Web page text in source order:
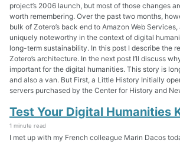
project’s 2006 launch, but most of those changes
worth remembering. Over the past two months,
bulk of Zotero’s back end to Amazon Web
uniquely noteworthy in the context of digital
long-term sustainability. In this post I describe the
Zotero’s architecture. In the next post I’ll discuss
important for the digital humanities. This story is
and also a van. But First, a Little History Initially
servers purchased by the Center for History and
Test Your Digital Humanities
1 minute read
I met up with my French colleague Marin Dacos